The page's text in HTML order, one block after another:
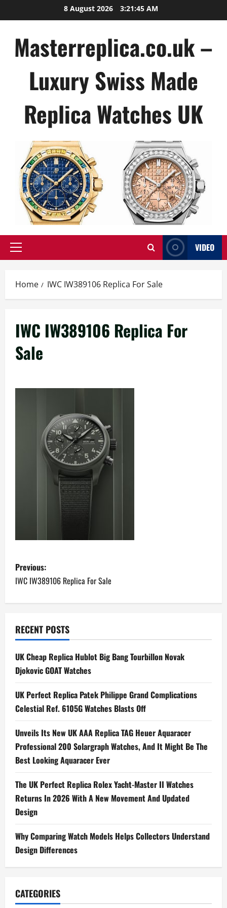
to
8 August 2026 3:21:46 AM
Masterreplica.co.uk –
Luxury Swiss Made
Replica Watches UK
Primary
VIDEO
Home IWC IW389106 Replica For Sale
IWC IW389106 Replica For
Sale
P
o
s
t
n
a
v
i
g
a
t
i
o
n
Previous:
IWC IW389106 Replica For Sale
RECENT POSTS
UK Cheap Replica Hublot Big Bang Tourbillon Novak
Djokovic GOAT Watches
UK Perfect Replica Patek Philippe Grand Complications
Celestial Ref. 6105G Watches Blasts Off
Unveils Its New UK AAA Replica TAG Heuer Aquaracer
Professional 200 Solargraph Watches, And It Might Be The
Best Looking Aquaracer Ever
The UK Perfect Replica Rolex Yacht-Master II Watches
Returns In 2026 With A New Movement And Updated
Design
Why Comparing Watch Models Helps Collectors Understand
Design Differences
CATEGORIES